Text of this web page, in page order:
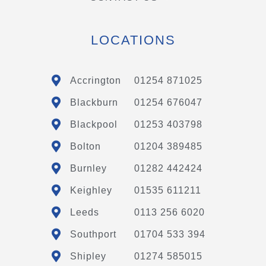
LOCATIONS
Accrington 01254 871025
Blackburn 01254 676047
Blackpool 01253 403798
Bolton 01204 389485
Burnley 01282 442424
Keighley 01535 611211
Leeds 0113 256 6020
Southport 01704 533 394
Shipley 01274 585015